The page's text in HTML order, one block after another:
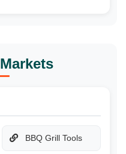
BBQ Grill Tools